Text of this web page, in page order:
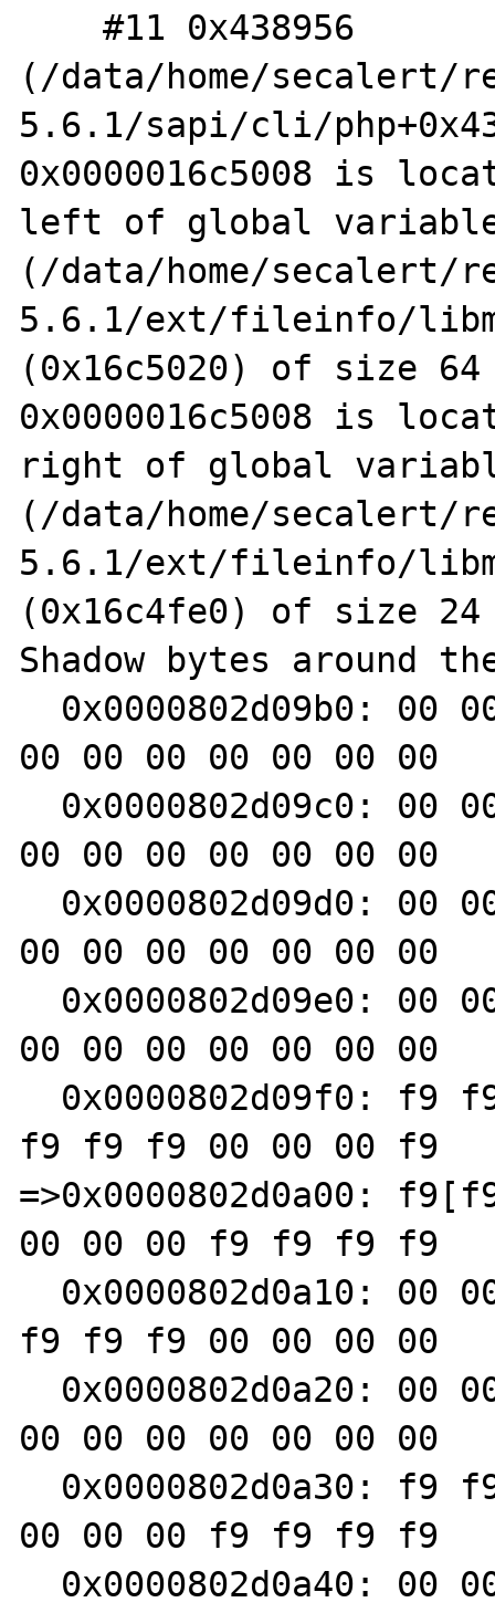
    #11 0x438956
(/data/home/secalert/
5.6.1/sapi/cli/
0x0000016c5008 is
left of global variable
(/data/home/secalert/
5.6.1/ext/fileinfo/
(0x16c5020) of size 64
0x0000016c5008 is
right of global
(/data/home/secalert/
5.6.1/ext/fileinfo/
(0x16c4fe0) of size 24
Shadow bytes around
00 00 00 00 00 00 00
00 00 00 00 00 00 00
00 00 00 00 00 00 00
00 00 00 00 00 00 00
f9 f9 f9 00 00 00 f9
=>0x0000802d0a00:
00 00 00 f9 f9 f9 f9
f9 f9 f9 00 00 00 00
00 00 00 00 00 00 00
00 00 00 f9 f9 f9 f9